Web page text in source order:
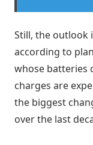
Still, the outlook
according to
whose batteries
charges are
the biggest
over the last